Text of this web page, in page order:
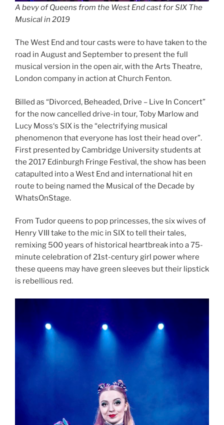
A bevy of Queens from the West End cast for SIX The
Musical in 2019
The West End and tour casts were to have taken to the
road in August and September to present the full
musical version in the open air, with the Arts Theatre,
London company in action at Church Fenton.
Billed as “Divorced, Beheaded, Drive – Live In Concert”
for the now cancelled drive-in tour, Toby Marlow and
Lucy Moss‘s SIX is the “electrifying musical
phenomenon that everyone has lost their head over”.
First presented by Cambridge University students at
the 2017 Edinburgh Fringe Festival, the show has been
catapulted into a West End and international hit en
route to being named the Musical of the Decade by
WhatsOnStage.
From Tudor queens to pop princesses, the six wives of
Henry VIII take to the mic in SIX to tell their tales,
remixing 500 years of historical heartbreak into a 75-
minute celebration of 21st-century girl power where
these queens may have green sleeves but their lipstick
is rebellious red.